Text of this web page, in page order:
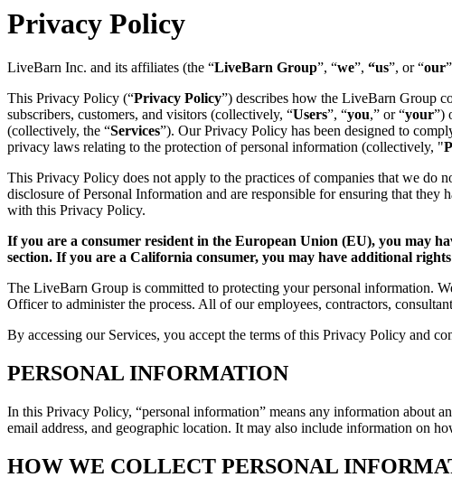
Privacy Policy
LiveBarn Inc. and its affiliates (the “LiveBarn Group”, “we”, “us”, or “our
This Privacy Policy (“Privacy Policy”) describes how the LiveBarn Group
subscribers, customers, and visitors (collectively, “Users”, “you,” or “your”)
(collectively, the “Services”). Our Privacy Policy has been designed to
privacy laws relating to the protection of personal information (collectively, "
This Privacy Policy does not apply to the practices of companies that we
disclosure of Personal Information and are responsible for ensuring that they
with this Privacy Policy.
If you are a consumer resident in the European Union (EU), you may
section. If you are a California consumer, you may have additional
The LiveBarn Group is committed to protecting your personal information.
Officer to administer the process. All of our employees, contractors,
By accessing our Services, you accept the terms of this Privacy Policy and
PERSONAL INFORMATION
In this Privacy Policy, “personal information” means any information about
email address, and geographic location. It may also include information on
HOW WE COLLECT PERSONAL